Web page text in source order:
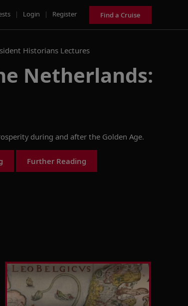
| Login | Register Find a Cruise
Historians Lectures
Netherlands:
during and after the Golden Age.
Further Reading